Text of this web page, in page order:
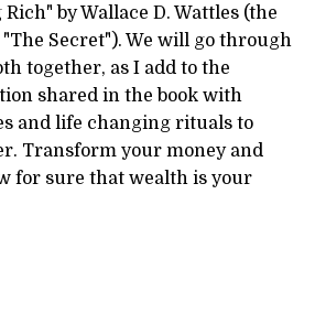
by Wallace D. Wattles (the
Secret"). We will go through
together, as I add to the
shared in the book with
and life changing rituals to
Transform your money and
for sure that wealth is your